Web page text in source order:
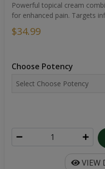
Powerful topical cream
for enhanced pain. Targets
$34.99
Choose Potency
VIEW